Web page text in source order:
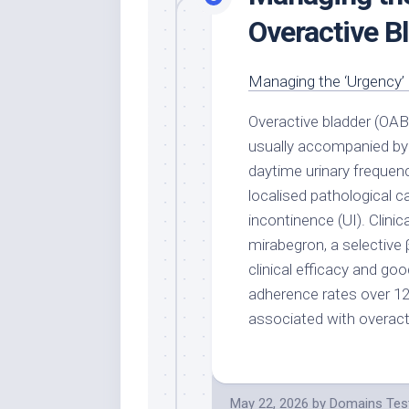
Overactive
Managing the
Overactive bladder
usually accompanied
daytime urinary
localised pathological
incontinence (UI).
mirabegron, a
clinical efficacy and
adherence rates over
associated with
May 22, 2026 by Domains